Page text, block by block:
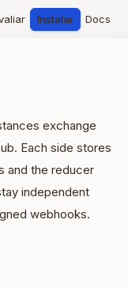
Instalar Docs
exchange
Each side stores
and the reducer
independent
webhooks.